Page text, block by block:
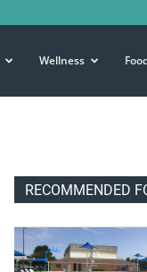
Wellness
RECOMMENDED